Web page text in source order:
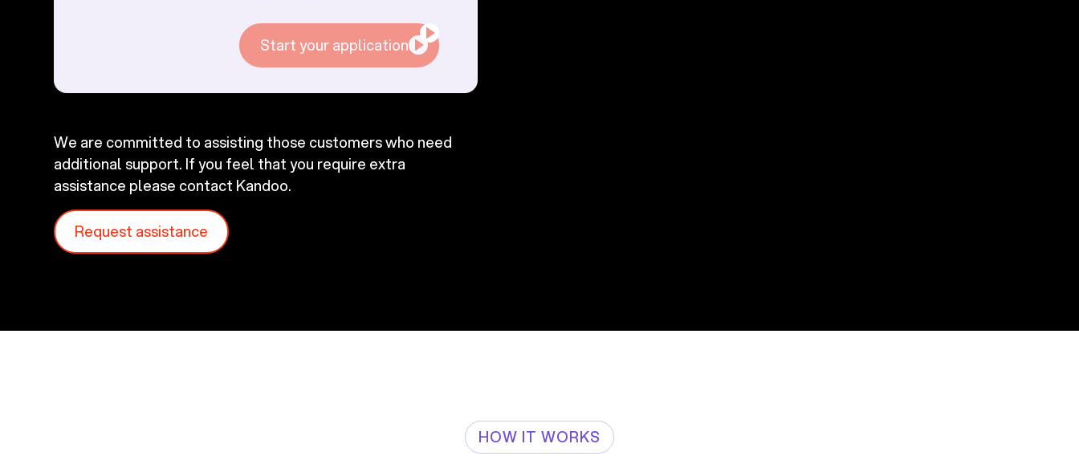
Start your application
We are committed to assisting those customers who need
additional support. If you feel that you require extra
assistance please contact Kandoo.
Request assistance
HOW IT WORKS